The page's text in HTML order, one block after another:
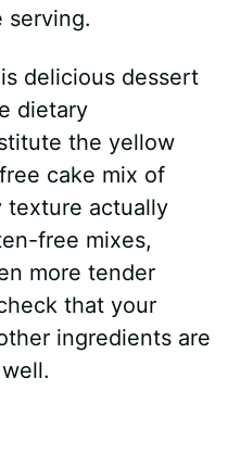
serving.
delicious dessert
dietary
the yellow
cake mix of
texture actually
free mixes,
more tender
that your
ingredients are